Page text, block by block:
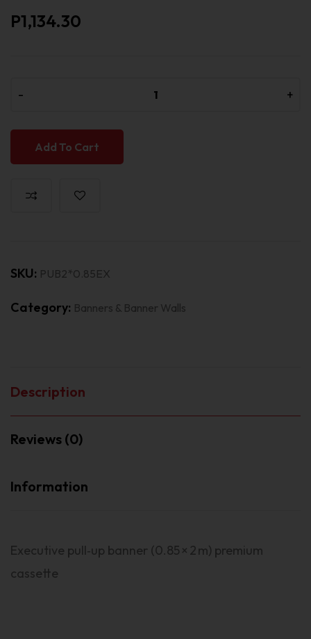
P1,134.30
- +
- +
Add To Cart
SKU: PUB2*0.85EX
Category: Banners & Banner Walls
Description
Reviews (0)
Information
Executive pull‑up banner (0.85 × 2 m) premium
cassette